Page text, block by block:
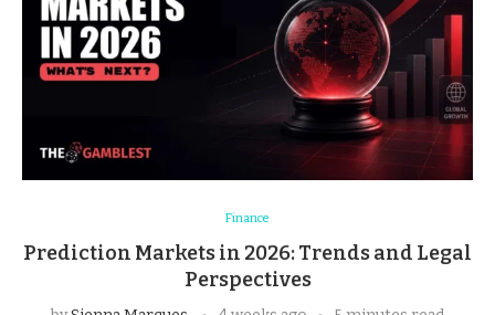
Finance
Prediction Markets in 2026: Trends and Legal
Perspectives